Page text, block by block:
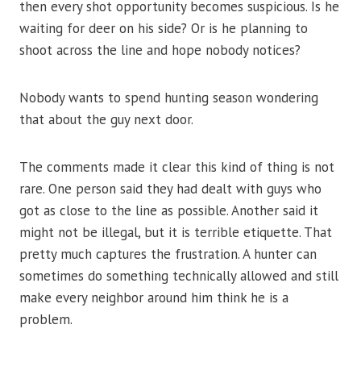
then every shot opportunity becomes suspicious. Is he
waiting for deer on his side? Or is he planning to
shoot across the line and hope nobody notices?
Nobody wants to spend hunting season wondering
that about the guy next door.
The comments made it clear this kind of thing is not
rare. One person said they had dealt with guys who
got as close to the line as possible. Another said it
might not be illegal, but it is terrible etiquette. That
pretty much captures the frustration. A hunter can
sometimes do something technically allowed and still
make every neighbor around him think he is a
problem.